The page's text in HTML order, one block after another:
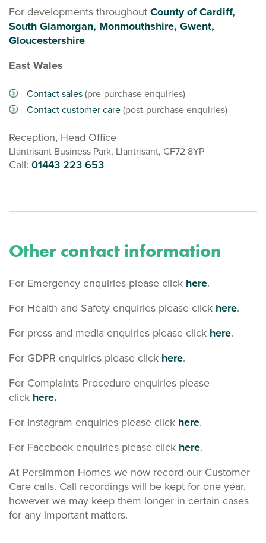
For developments throughout County of Cardiff,
South Glamorgan, Monmouthshire, Gwent,
Gloucestershire
East Wales
Contact sales(pre-purchase enquiries)
Contact customer care(post-purchase enquiries)
Reception, Head Office
Llantrisant Business Park, Llantrisant, CF72 8YP
Call: 01443 223 653
Other contact information
For Emergency enquiries please click here.
For Health and Safety enquiries please click here.
For press and media enquiries please click here.
For GDPR enquiries please click here.
For Complaints Procedure enquiries please
click here.
For Instagram enquiries please click here.
For Facebook enquiries please click here.
At Persimmon Homes we now record our Customer
Care calls. Call recordings will be kept for one year,
however we may keep them longer in certain cases
for any important matters.